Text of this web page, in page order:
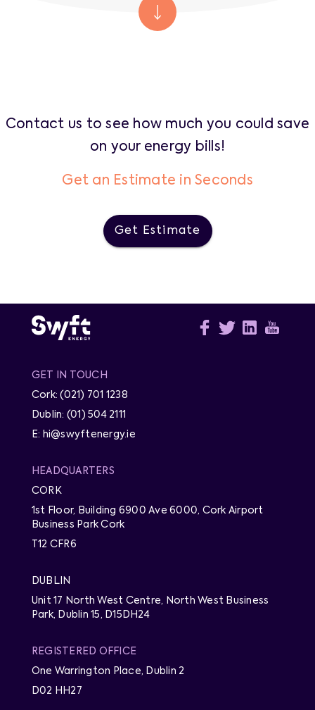
Contact us to see how much you could save
on your energy bills!
Get an Estimate in Seconds
Get Estimate
GET IN TOUCH
Cork: (021) 701 1238
Dublin: (01) 504 2111
E: hi@swyftenergy.ie
HEADQUARTERS
CORK
1st Floor, Building 6900 Ave 6000, Cork Airport
Business Park Cork
T12 CFR6
DUBLIN
Unit 17 North West Centre, North West Business
Park, Dublin 15, D15DH24
REGISTERED OFFICE
One Warrington Place, Dublin 2
D02 HH27